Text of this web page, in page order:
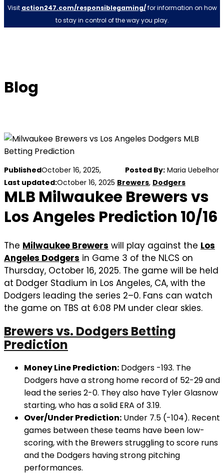
Visit action247.com/responsiblegaming/for information on how
to stay in control of the way you play.
Blog
PublishedOctober 16, 2025, Posted By: Maria Uebelhor
Last updated:October 16, 2025 Brewers, Dodgers
MLB Milwaukee Brewers vs
Los Angeles Prediction 10/16
The Milwaukee Brewers will play against the Los
Angeles Dodgers in Game 3 of the NLCS on
Thursday, October 16, 2025. The game will be held
at Dodger Stadium in Los Angeles, CA, with the
Dodgers leading the series 2–0. Fans can watch
the game on TBS at 6:08 PM under clear skies.
Brewers vs. Dodgers Betting
Prediction
Money Line Prediction: Dodgers -193. The
Dodgers have a strong home record of 52-29 and
lead the series 2-0. They also have Tyler Glasnow
starting, who has a solid ERA of 3.19.
Over/Under Prediction: Under 7.5 (-104). Recent
games between these teams have been low-
scoring, with the Brewers struggling to score runs
and the Dodgers having strong pitching
performances.